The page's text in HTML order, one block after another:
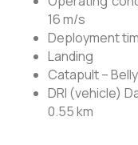
16 m/s
Deployment
Landing
Catapult –
DRI (vehicle)
0.55 km